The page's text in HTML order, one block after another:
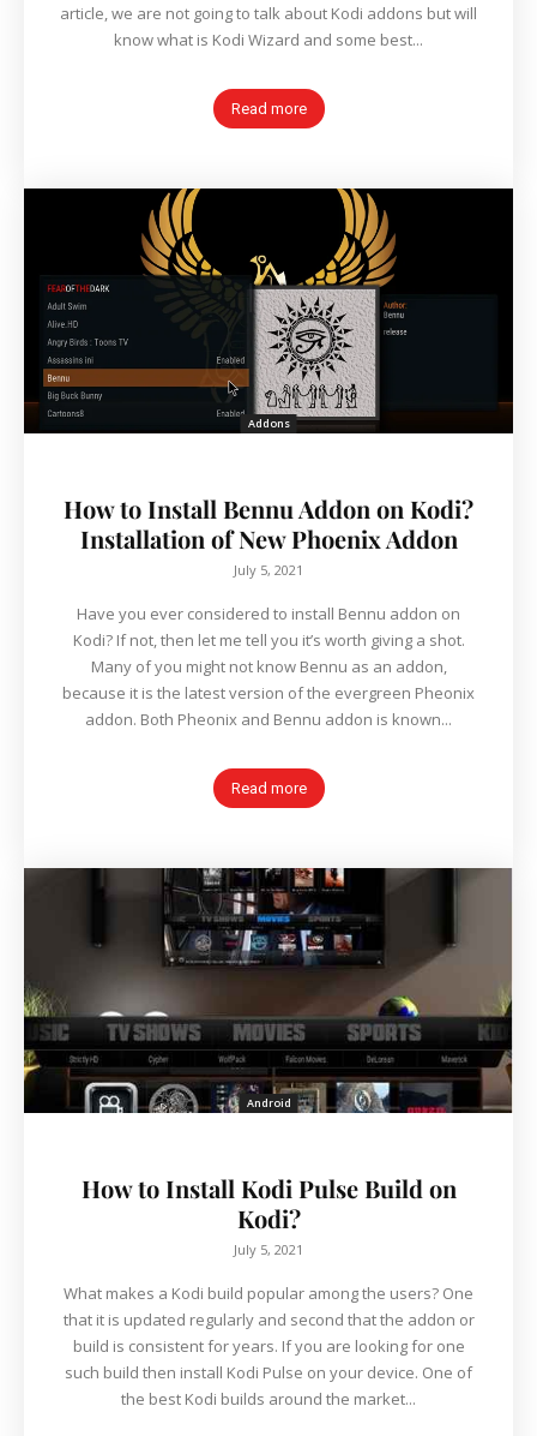
article, we are not going to talk about Kodi addons but will
know what is Kodi Wizard and some best...
Read more
Addons
How to Install Bennu Addon on Kodi?
Installation of New Phoenix Addon
July 5, 2021
Have you ever considered to install Bennu addon on
Kodi? If not, then let me tell you it’s worth giving a shot.
Many of you might not know Bennu as an addon,
because it is the latest version of the evergreen Pheonix
addon. Both Pheonix and Bennu addon is known...
Read more
Android
How to Install Kodi Pulse Build on
Kodi?
July 5, 2021
What makes a Kodi build popular among the users? One
that it is updated regularly and second that the addon or
build is consistent for years. If you are looking for one
such build then install Kodi Pulse on your device. One of
the best Kodi builds around the market...